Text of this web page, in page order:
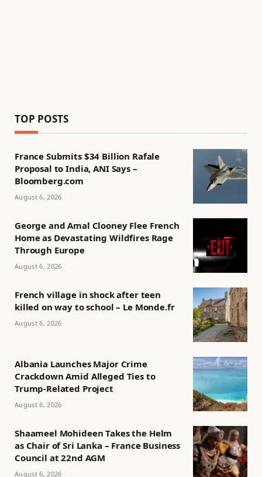
TOP POSTS
France Submits $34 Billion Rafale
Proposal to India, ANI Says –
Bloomberg.com
August 6, 2026
George and Amal Clooney Flee French
Home as Devastating Wildfires Rage
Through Europe
August 6, 2026
French village in shock after teen
killed on way to school – Le Monde.fr
August 6, 2026
Albania Launches Major Crime
Crackdown Amid Alleged Ties to
Trump-Related Project
August 6, 2026
Shaameel Mohideen Takes the Helm
as Chair of Sri Lanka – France Business
Council at 22nd AGM
August 6, 2026